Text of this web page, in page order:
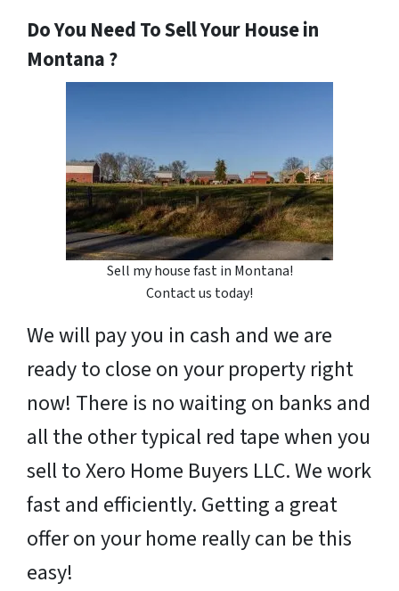
Do You Need To Sell Your House in
Montana ?
Sell my house fast in Montana!
Contact us today!
We will pay you in cash and we are
ready to close on your property right
now! There is no waiting on banks and
all the other typical red tape when you
sell to Xero Home Buyers LLC. We work
fast and efficiently. Getting a great
offer on your home really can be this
easy!